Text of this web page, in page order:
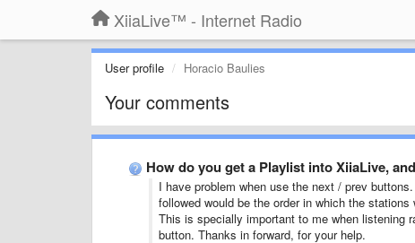
XiiaLive™ - Internet Radio
User profile Horacio Baulies
Your comments
How do you get a Playlist into XiiaLive,
I have problem when use the next / prev
followed would be the order in which the
This is specially important to me when listening
button. Thanks in forward, for your help.